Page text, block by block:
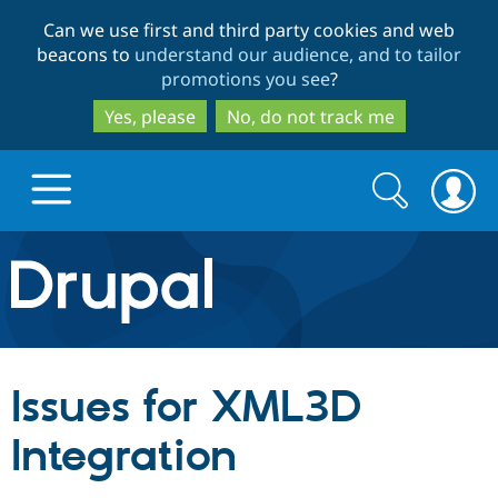
to
main
content
to
search
Can we use first and third party cookies and web
beacons to understand our audience, and to tailor
promotions you see?
Yes, please
No, do not track me
Drupal.org home
Discover Drupal
Build with Drupal
Partners & Services
Search
form
Search
Issues for XML3D
Integration